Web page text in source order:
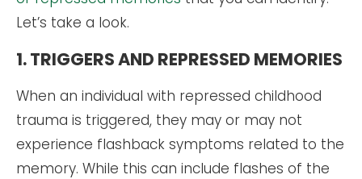
Let’s take a look.
1. TRIGGERS AND REPRESSED MEMORIES
When an individual with repressed childhood
trauma is triggered, they may or may not
experience flashback symptoms related to the
memory. While this can include flashes of the